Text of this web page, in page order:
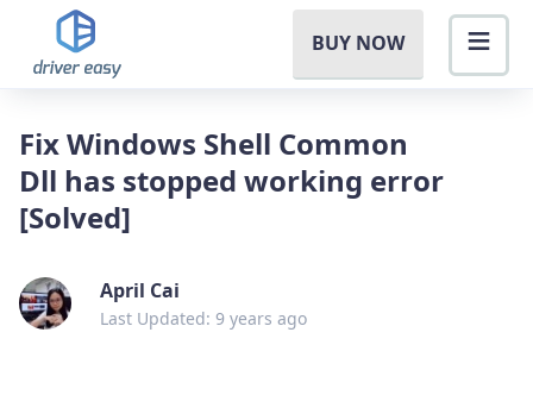
BUY NOW
Fix Windows Shell Common
Dll has stopped working error
[Solved]
April Cai
Last Updated: 9 years ago